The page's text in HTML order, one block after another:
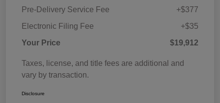
Pre-Delivery Service Fee
+$377
Electronic Filing Fee
+$35
Your Price
$19,912
Taxes, license, and title fees are additional and
vary by transaction.
Disclosure